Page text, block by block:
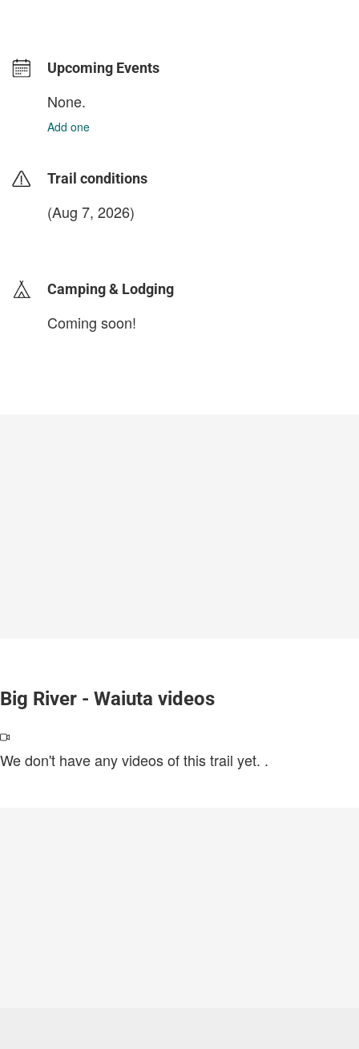
Upcoming Events
None.
Add one
Trail conditions
(Aug 7, 2026)
Camping & Lodging
Coming soon!
Big River - Waiuta videos
We don't have any videos of this trail yet. .